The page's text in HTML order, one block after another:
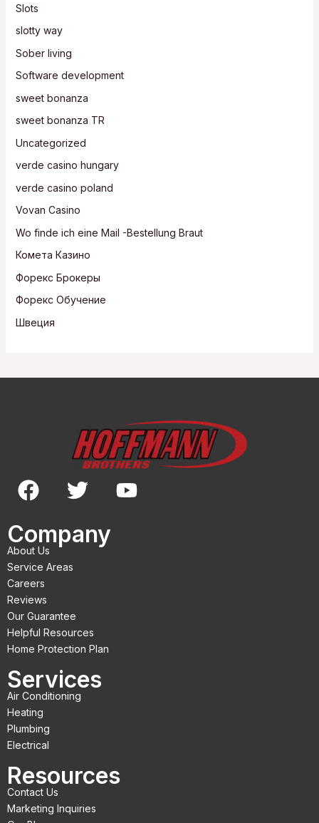
Slots
slotty way
Sober living
Software development
sweet bonanza
sweet bonanza TR
Uncategorized
verde casino hungary
verde casino poland
Vovan Casino
Wo finde ich eine Mail -Bestellung Braut
Комета Казино
Форекс Брокеры
Форекс Обучение
Швеция
F
a
e
b
o
o
k
T
w
t
Y
o
Company
About Us
Service Areas
Careers
Reviews
Our Guarantee
Helpful Resources
Home Protection Plan
Services
Air Conditioning
Heating
Plumbing
Electrical
Resources
Contact Us
Marketing Inquiries